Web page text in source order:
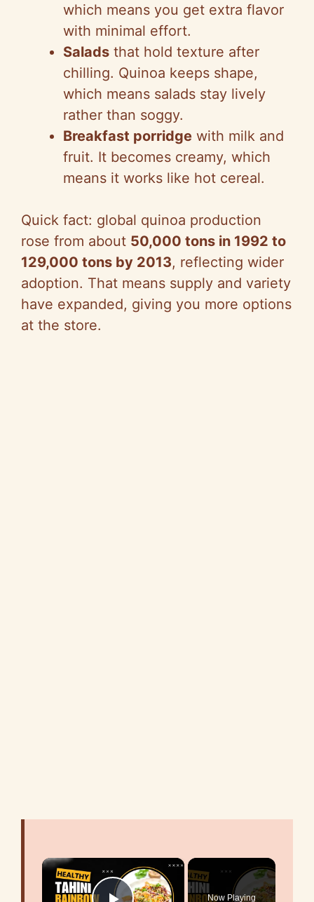
which means you get extra flavor
with minimal effort.
Salads that hold texture after
chilling. Quinoa keeps shape,
which means salads stay lively
rather than soggy.
Breakfast porridge with milk and
fruit. It becomes creamy, which
means it works like hot cereal.
Quick fact: global quinoa production
rose from about 50,000 tons in 1992 to
129,000 tons by 2013, reflecting wider
adoption. That means supply and variety
have expanded, giving you more options
at the store.
×
Now Playing